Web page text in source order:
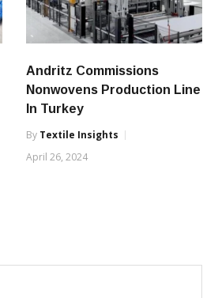
Andritz Commissions
Nonwovens Production Line
In Turkey
By Textile Insights
April 26, 2024